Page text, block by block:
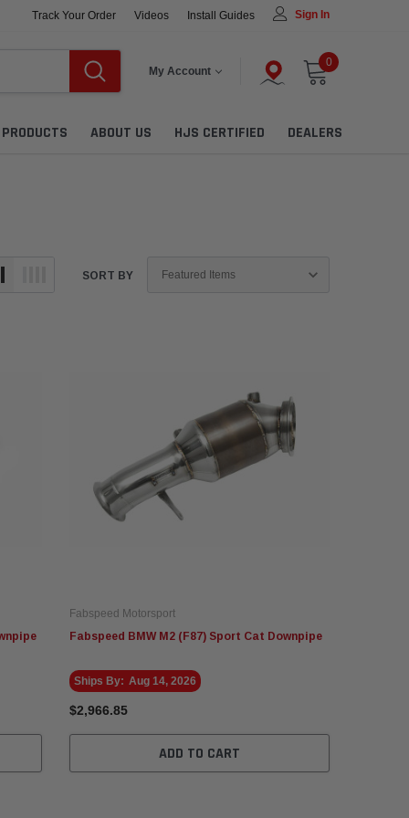
Track Your Order Videos Install Guides Sign In
My Account
0
ABOUT US HJS CERTIFIED DEALERS
SORT BY
Fabspeed Motorsport
Fabspeed BMW M2 (F87) Sport Cat Downpipe
Ships By: Aug 14, 2026
$2,966.85
ADD TO CART